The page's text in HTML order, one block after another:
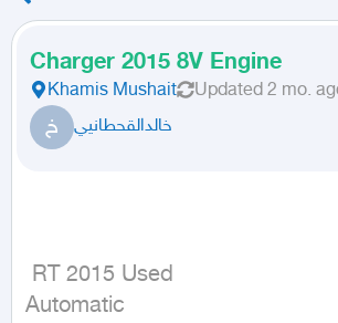
Charger 2015 8V Engine
Khamis Mushait Updated 2 mo.
خ خالدالقحطانيي
Automatic